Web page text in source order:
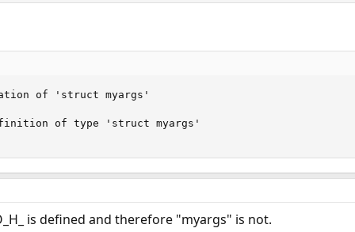
of 'struct myargs'
of type 'struct myargs'
is defined and therefore "myargs" is not.